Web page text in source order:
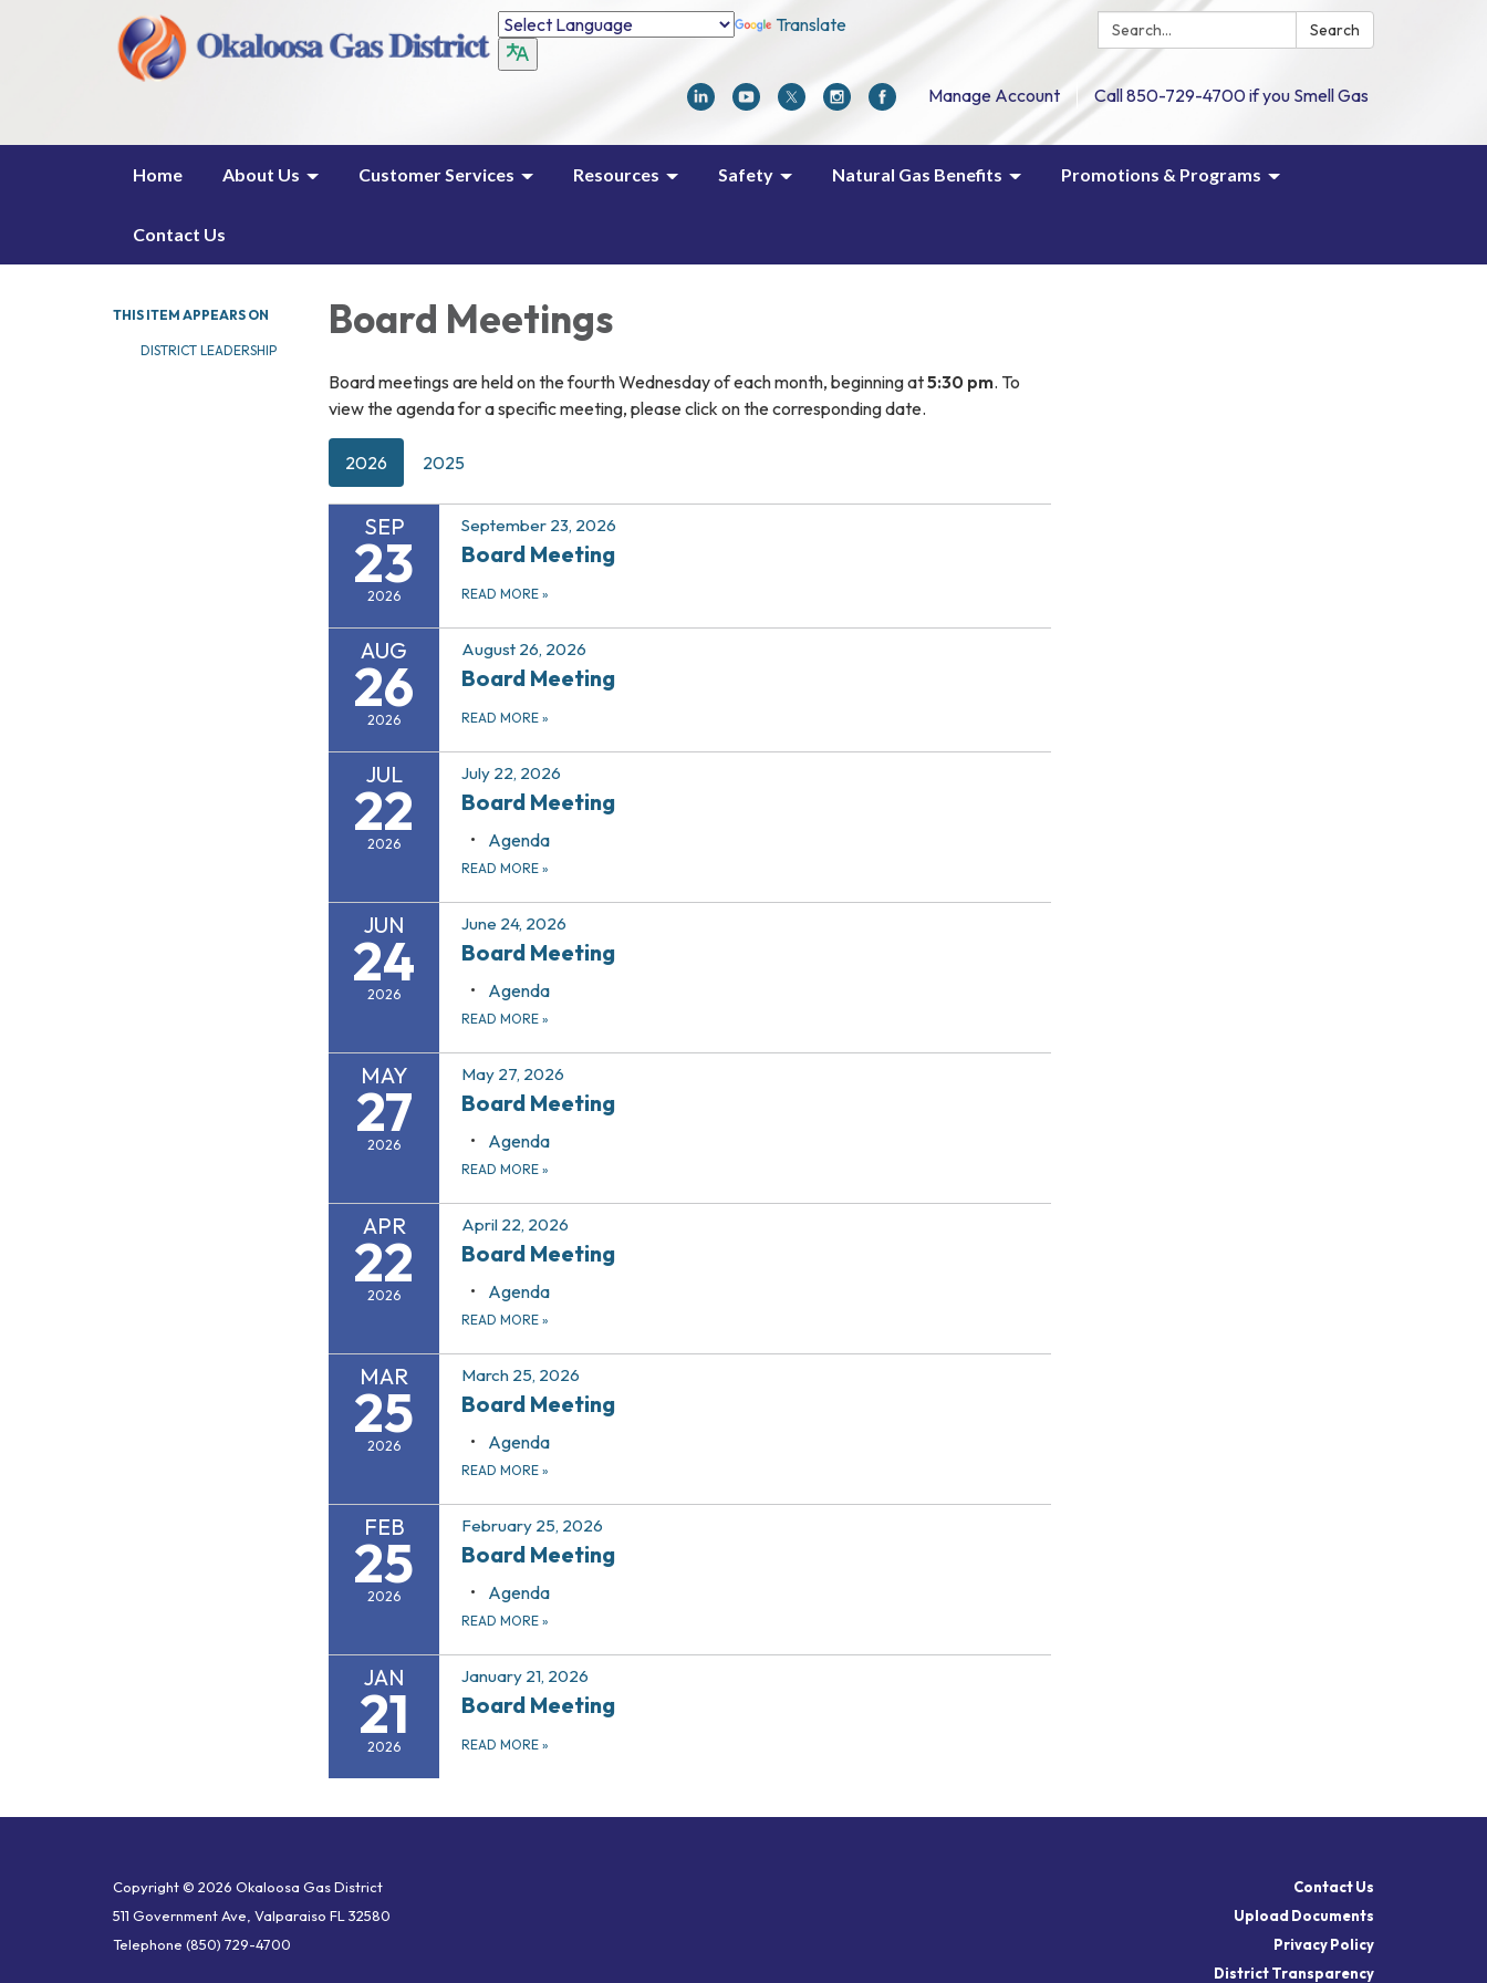
Search: Search
Translate
Manage Account Call 850-729-4700 if you Smell Gas
Home About Us Customer Services Resources Safety Natural Gas Benefits Promotions & Programs
Contact Us
THIS ITEM APPEARS ON
DISTRICT LEADERSHIP
Board Meetings
Board meetings are held on the fourth Wednesday of each month, beginning at5:30 pm. To
view the agenda for a specific meeting, please click on the corresponding date.
2026 2025
SEP
23
2026
September 23, 2026
Board Meeting
READ MORE »
AUG
26
2026
August 26, 2026
Board Meeting
READ MORE »
JUL
22
2026
July 22, 2026
Board Meeting
Agenda
READ MORE »
JUN
24
2026
June 24, 2026
Board Meeting
Agenda
READ MORE »
MAY
27
2026
May 27, 2026
Board Meeting
Agenda
READ MORE »
APR
22
2026
April 22, 2026
Board Meeting
Agenda
READ MORE »
MAR
25
2026
March 25, 2026
Board Meeting
Agenda
READ MORE »
FEB
25
2026
February 25, 2026
Board Meeting
Agenda
READ MORE »
JAN
21
2026
January 21, 2026
Board Meeting
READ MORE »
Copyright © 2026 Okaloosa Gas District
511 Government Ave, Valparaiso FL 32580
Telephone (850) 729-4700
Contact Us
Upload Documents
Privacy Policy
District Transparency